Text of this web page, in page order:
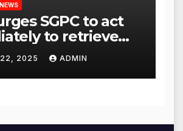
NEWS
SGPC to act
to retrieve
Sahib
from war-torn
2025 ADMIN